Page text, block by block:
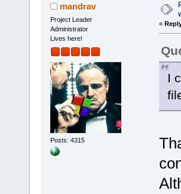
mandrav
Project Leader
Administrator
Lives here!
Posts: 4315
«
I